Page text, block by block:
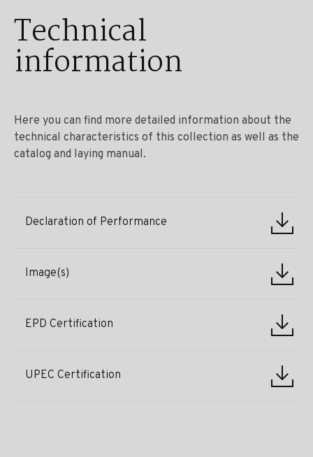
Technical
information
Here you can find more detailed information about the
technical characteristics of this collection as well as the
catalog and laying manual.
Declaration of Performance
Image(s)
EPD Certification
UPEC Certification